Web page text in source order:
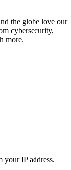
the globe love our
cybersecurity,
more.
your IP address.